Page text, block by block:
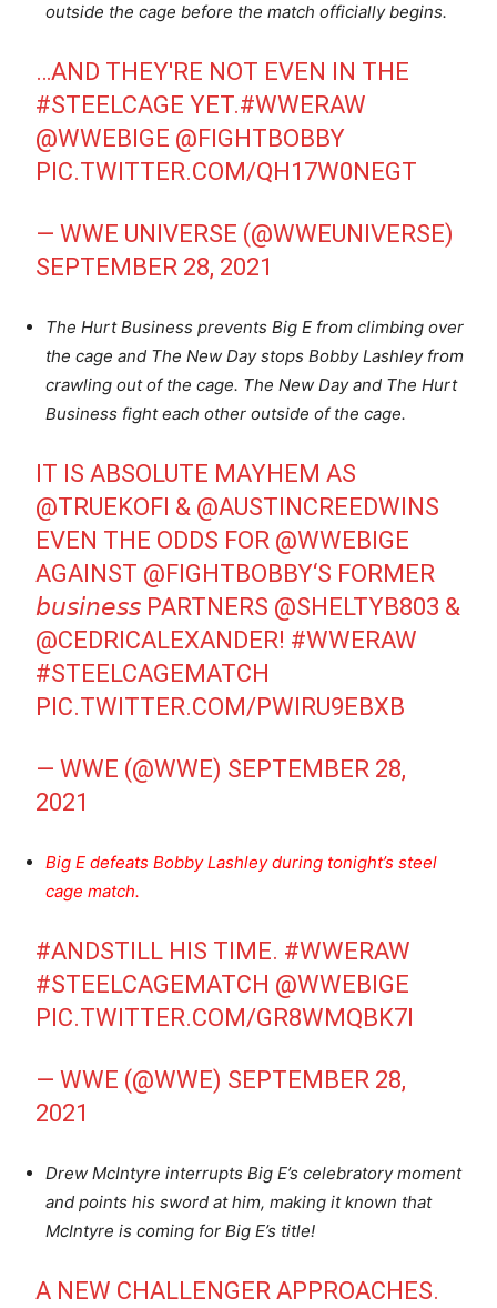
outside the cage before the match officially begins.
…AND THEY'RE NOT EVEN IN THE
#STEELCAGE YET.#WWERAW
@WWEBIGE @FIGHTBOBBY
PIC.TWITTER.COM/QH17W0NEGT
— WWE UNIVERSE (@WWEUNIVERSE)
SEPTEMBER 28, 2021
The Hurt Business prevents Big E from climbing over
the cage and The New Day stops Bobby Lashley from
crawling out of the cage. The New Day and The Hurt
Business fight each other outside of the cage.
IT IS ABSOLUTE MAYHEM AS
@TRUEKOFI & @AUSTINCREEDWINS
EVEN THE ODDS FOR @WWEBIGE
AGAINST @FIGHTBOBBY‘S FORMER
𝘣𝘶𝘴𝘪𝘯𝘦𝘴𝘴 PARTNERS @SHELTYB803 &
@CEDRICALEXANDER! #WWERAW
#STEELCAGEMATCH
PIC.TWITTER.COM/PWIRU9EBXB
— WWE (@WWE) SEPTEMBER 28,
2021
Big E defeats Bobby Lashley during tonight’s steel
cage match.
#ANDSTILL HIS TIME. #WWERAW
#STEELCAGEMATCH @WWEBIGE
PIC.TWITTER.COM/GR8WMQBK7I
— WWE (@WWE) SEPTEMBER 28,
2021
Drew McIntyre interrupts Big E’s celebratory moment
and points his sword at him, making it known that
McIntyre is coming for Big E’s title!
A NEW CHALLENGER APPROACHES.